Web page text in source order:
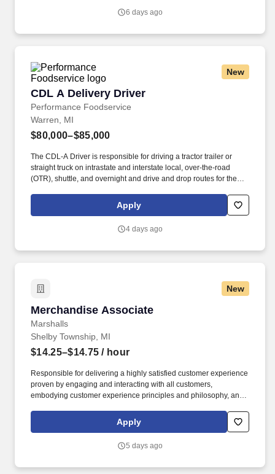
6 days ago
New
CDL A Delivery Driver
Performance Foodservice
CDL A Delivery Driver
Warren, MI
$80,000–$85,000
The CDL-A Driver is responsible for driving a tractor trailer or
straight truck on intrastate and interstate local, over-the-road
(OTR), shuttle, and overnight and drive and drop routes for the
products to customers in a safe and timely manner and in
accordance with Department of Transportation (DOT) regulations.
a unique relationship with a variety of local customers, including
Apply
4 days ago
New
Merchandise Associate
Marshalls
Merchandise Associate
Shelby Township, MI
$14.25–$14.75 / hour
Responsible for delivering a highly satisfied customer experience
proven by engaging and interacting with all customers,
embodying customer experience principles and philosophy, and
At TJX Companies, every day brings new opportunities for
growth, exploration, and achievement.
Apply
5 days ago